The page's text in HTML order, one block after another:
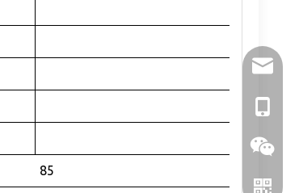
680
1Arcmin
85